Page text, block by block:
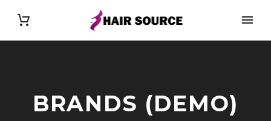
BRANDS (DEMO)